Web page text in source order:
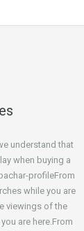
understand that
when buying a
profileFrom
while you are
viewings of the
are here.From